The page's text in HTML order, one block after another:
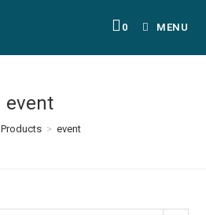
0 MENU
event
Products > event